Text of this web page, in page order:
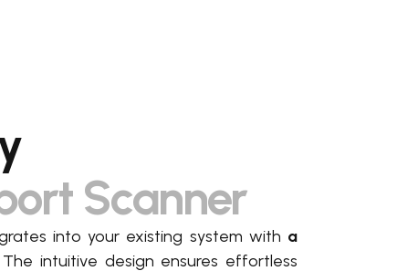
Scanner
into your existing system with a
intuitive design ensures effortless